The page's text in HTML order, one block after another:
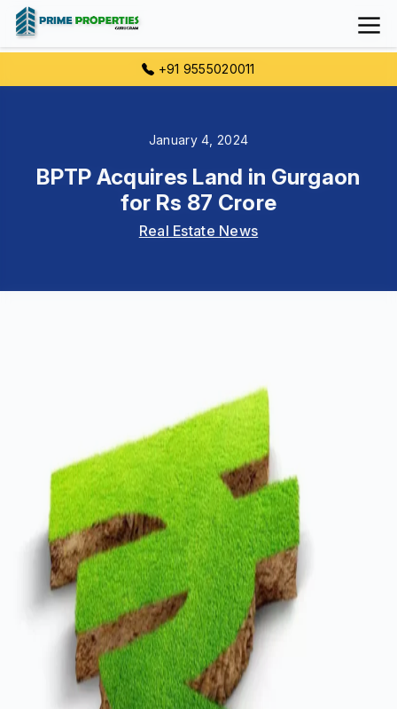
+91 9555020011
January 4, 2024
BPTP Acquires Land in Gurgaon
for Rs 87 Crore
Real Estate News